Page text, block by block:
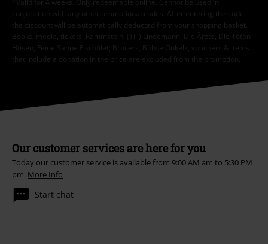
*Valid for 4 weeks. Only redeemable online. Cannot be used in
conjunction with any other promotional codes. After entering the code,
the discount will be automatically deducted from your shopping basket.
Books, media, tickets, Rammstein, (Till) Lindemann, Die Ärzte, Die Toten
Hosen, Feine Sahne Fischfilet, Broilers, Böhse Onkelz, vouchers & items
that include a donation in the price are excluded from the promotion.
Our customer services are here for you
Today our customer service is available from 9:00 AM am to 5:30 PM
pm. More Info
Start chat